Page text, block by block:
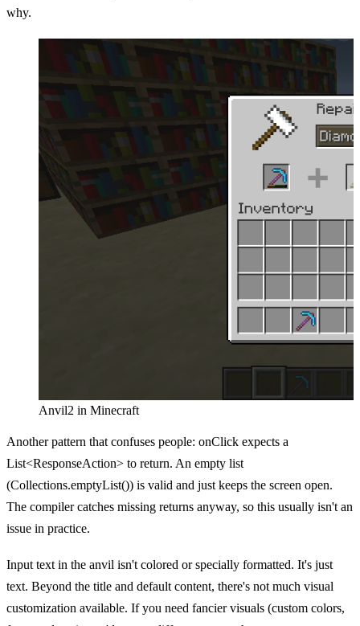
why.
Anvil2 in Minecraft
Another pattern that confuses people: onClick expects a
List<ResponseAction> to return. An empty list
(Collections.emptyList()) is valid and just keeps the screen open.
The compiler catches missing returns anyway, so this usually isn't an
issue in practice.
Input text in the anvil isn't colored or specially formatted. It's just
text. Beyond the title and default content, there's not much visual
customization available. If you need fancier visuals (custom colors,